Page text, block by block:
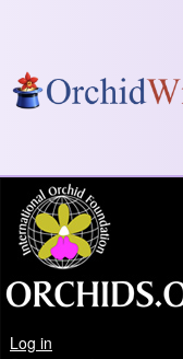
Log in